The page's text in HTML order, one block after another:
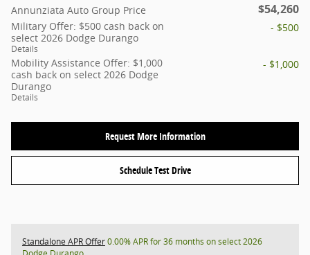
Annunziata Auto Group Price $54,260
Military Offer: $500 cash back on
select 2026 Dodge Durango
Details
- $500
Mobility Assistance Offer: $1,000
cash back on select 2026 Dodge
Durango
Details
- $1,000
Request More Information
Schedule Test Drive
Standalone APR Offer0.00% APR for 36 months on select 2026